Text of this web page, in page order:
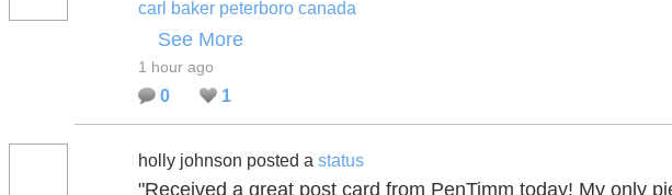
carl baker peterboro canada
See More
1 hour ago
0 1
holly johnson posted a status
"Received a great post card from PenTimm today! My only